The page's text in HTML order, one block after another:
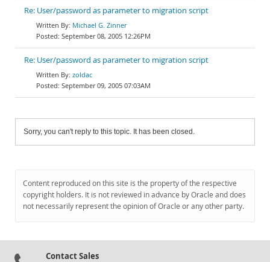
Re: User/password as parameter to migration script
Michael G. Zinner
September 08, 2005 12:26PM
Re: User/password as parameter to migration script
zoldac
September 09, 2005 07:03AM
Sorry, you can't reply to this topic. It has been closed.
Content reproduced on this site is the property of the respective
copyright holders. It is not reviewed in advance by Oracle and does
not necessarily represent the opinion of Oracle or any other party.
Contact Sales